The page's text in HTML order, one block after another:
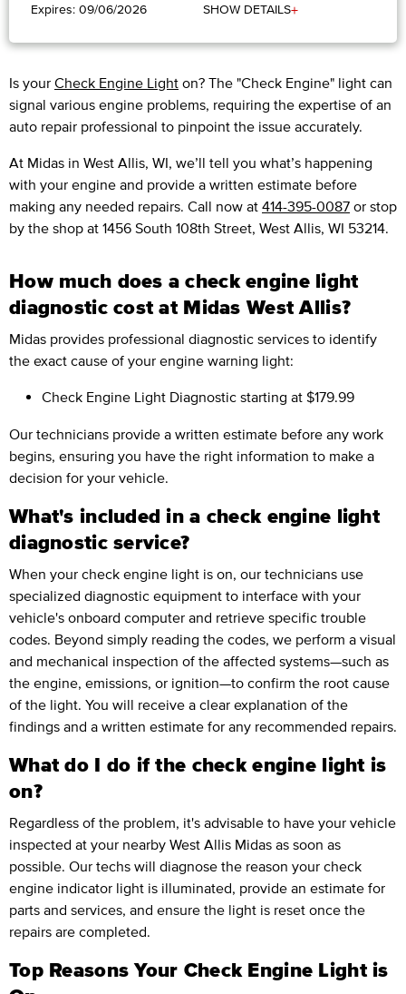
Expires: 09/06/2026 SHOW DETAILS+
Is your Check Engine Light on? The "Check Engine" light can
signal various engine problems, requiring the expertise of an
auto repair professional to pinpoint the issue accurately.
​​At Midas in West Allis, WI, we’ll tell you what’s happening
with your engine and provide a written estimate before
making any needed repairs. Call now at 414-395-0087 or stop
by the shop at 1456 South 108th Street, West Allis, WI 53214.
How much does a check engine light
diagnostic cost at Midas West Allis?
Midas provides professional diagnostic services to identify
the exact cause of your engine warning light:
Check Engine Light Diagnostic starting at $179.99
Our technicians provide a written estimate before any work
begins, ensuring you have the right information to make a
decision for your vehicle.
What's included in a check engine light
diagnostic service?
When your check engine light is on, our technicians use
specialized diagnostic equipment to interface with your
vehicle's onboard computer and retrieve specific trouble
codes. Beyond simply reading the codes, we perform a visual
and mechanical inspection of the affected systems—such as
the engine, emissions, or ignition—to confirm the root cause
of the light. You will receive a clear explanation of the
findings and a written estimate for any recommended repairs.
What do I do if the check engine light is
on?
Regardless of the problem, it's advisable to have your vehicle
inspected at your nearby West Allis Midas as soon as
possible. Our techs will diagnose the reason your check
engine indicator light is illuminated, provide an estimate for
parts and services, and ensure the light is reset once the
repairs are completed.
Top Reasons Your Check Engine Light is